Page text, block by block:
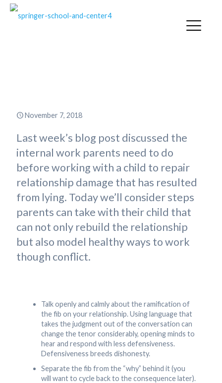
November 7, 2018
Last week’s blog post discussed the
internal work parents need to do
before working with a child to repair
relationship damage that has resulted
from lying. Today we’ll consider steps
parents can take with their child that
can not only rebuild the relationship
but also model healthy ways to work
though conflict.
Talk openly and calmly about the ramification of
the fib on your relationship. Using language that
takes the judgment out of the conversation can
change the tenor considerably, opening minds to
hear and respond with less defensiveness.
Defensiveness breeds dishonesty.
Separate the fib from the “why” behind it (you
will want to cycle back to the consequence later).